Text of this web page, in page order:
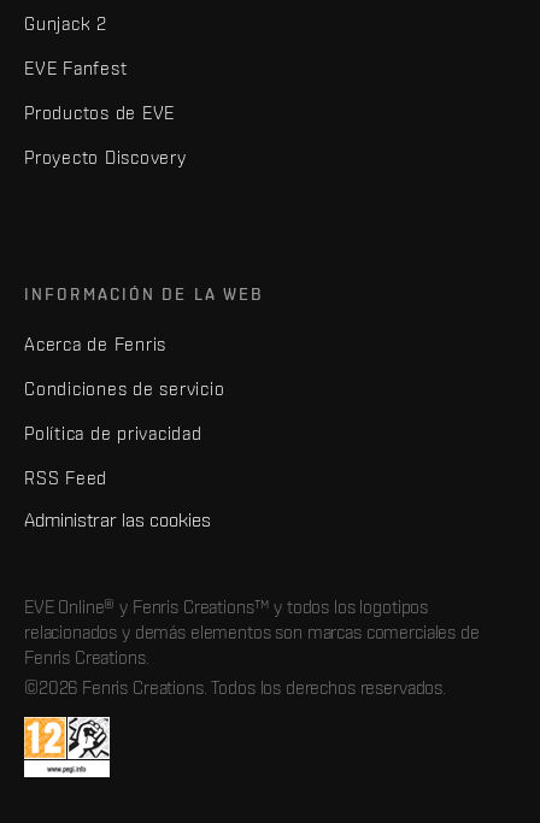
Gunjack 2
EVE Fanfest
Productos de EVE
Proyecto Discovery
INFORMACIÓN DE LA WEB
Acerca de Fenris
Condiciones de servicio
Política de privacidad
RSS Feed
Administrar las cookies
EVE Online® y Fenris Creations™ y todos los logotipos
relacionados y demás elementos son marcas comerciales de
Fenris Creations.
©2026 Fenris Creations. Todos los derechos reservados.